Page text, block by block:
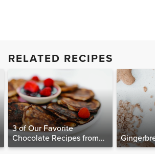
RELATED RECIPES
3 of Our Favorite
Chocolate Recipes from
The Food Matters